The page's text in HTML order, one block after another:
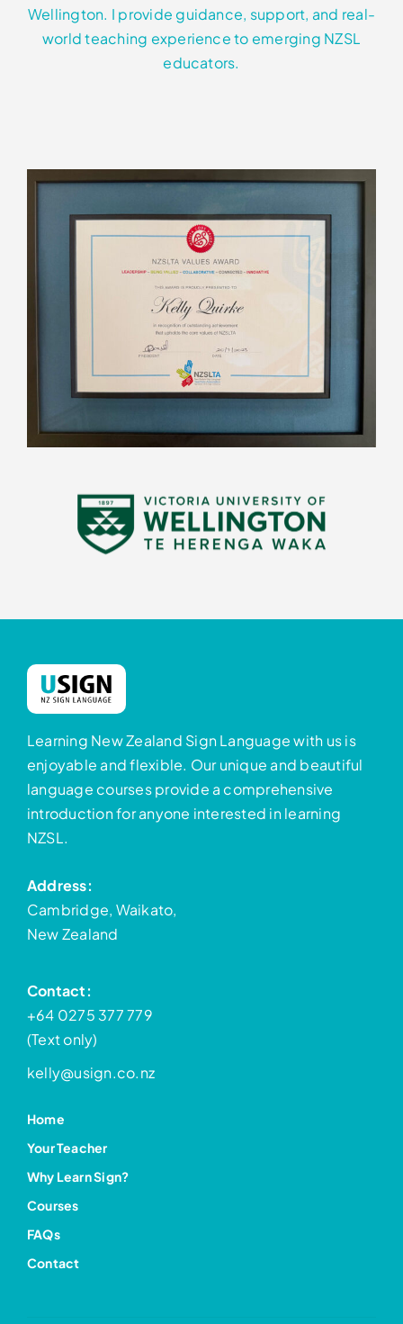
Wellington. I provide guidance, support, and real-
world teaching experience to emerging NZSL
educators.
Learning New Zealand Sign Language with us is
enjoyable and flexible. Our unique and beautiful
language courses provide a comprehensive
introduction for anyone interested in learning
NZSL.
Address:
Cambridge, Waikato,
New Zealand
Contact:
+64 0275 377 779
(Text only)
kelly@usign.co.nz
Home
Your Teacher
Why Learn Sign?
Courses
FAQs
Contact